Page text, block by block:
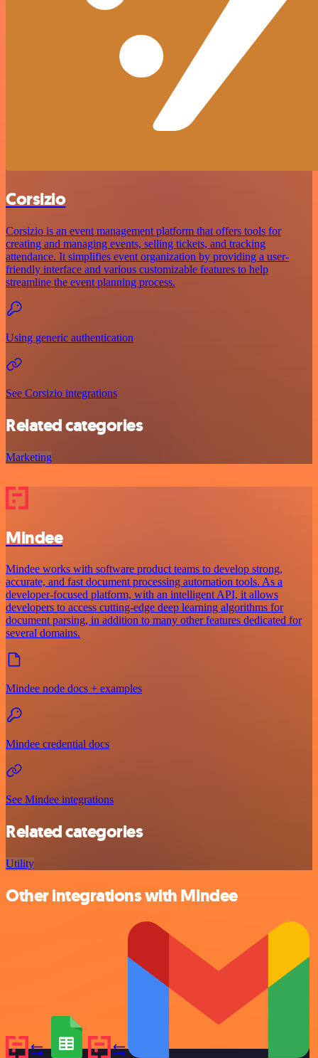
Corsizio
Corsizio is an event management platform that offers tools for
creating and managing events, selling tickets, and tracking
attendance. It simplifies event organization by providing a user-
friendly interface and various customizable features to help
streamline the event planning process.
Using generic authentication
See Corsizio integrations
Related categories
Marketing
Mindee
Mindee works with software product teams to develop strong,
accurate, and fast document processing automation tools. As a
developer-focused platform, with an intelligent API, it allows
developers to access cutting-edge deep learning algorithms for
document parsing, in addition to many other features dedicated for
several domains.
Mindee node docs + examples
Mindee credential docs
See Mindee integrations
Related categories
Utility
Other integrations with Mindee